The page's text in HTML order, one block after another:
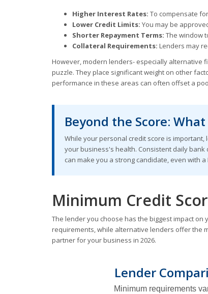
Higher Interest Rates: To compensate
Lower Credit Limits: You may be
Shorter Repayment Terms: The window
Collateral Requirements: Lenders may
However, modern lenders- especially alternative
puzzle. They place significant weight on other
performance in these areas can often offset a
Beyond the Score:
While your personal credit score is important,
your business's health. Consistent daily
can make you a strong candidate, even with a
Minimum Credit
The lender you choose has the biggest impact
requirements, while alternative lenders offer the
partner for your business in 2026.
Lender
Minimum requirements